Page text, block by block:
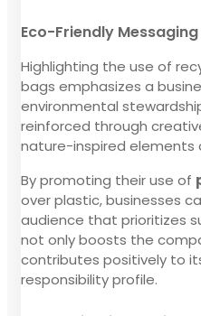
Eco-Friendly Messaging
Highlighting the use of
bags emphasizes a
environmental
reinforced through
nature-inspired elements
By promoting their use of
over plastic, businesses
audience that prioritizes
not only boosts the
contributes positively to
responsibility profile.